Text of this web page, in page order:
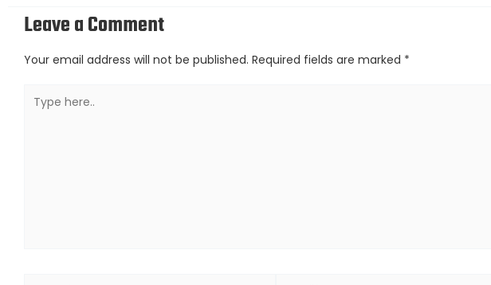
Leave a Comment
Your email address will not be published. Required fields are marked *
here..